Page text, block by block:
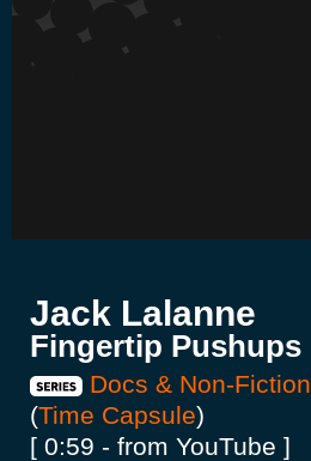
Jack Lalanne
Fingertip Pushups
Docs & Non-Fiction
(Time Capsule)
[ 0:59 - from YouTube ]